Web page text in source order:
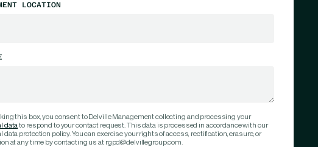
LOCATION
this box, you consent to Delville Management collecting and processing your
data to respond to your contact request. This data is processed in accordance with our
data protection policy. You can exercise your rights of access, rectification, erasure, or
at any time by contacting us at rgpd@delvillegroup.com.